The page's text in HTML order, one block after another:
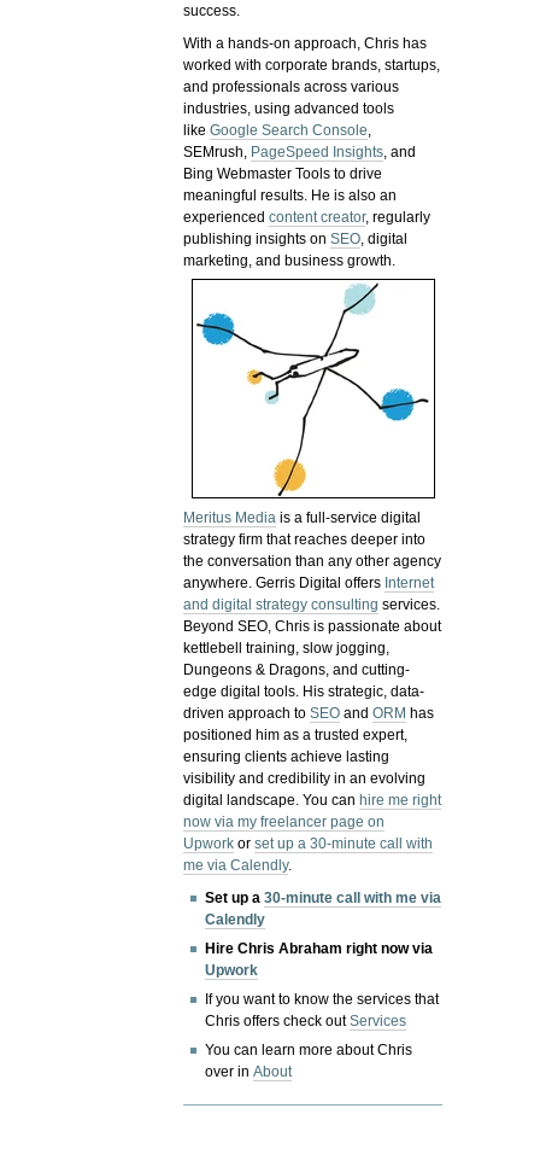
success.
With a hands-on approach, Chris has
worked with corporate brands, startups,
and professionals across various
industries, using advanced tools
likeGoogle Search Console,
SEMrush, PageSpeed Insights, and
Bing Webmaster Tools to drive
meaningful results. He is also an
experiencedcontent creator, regularly
publishing insights onSEO, digital
marketing, and business growth.
Meritus Media is a full-service digital
strategy firm that reaches deeper into
the conversation than any other agency
anywhere. Gerris Digital offers Internet
and digital strategy consulting services.
Beyond SEO, Chris is passionate about
kettlebell training, slow jogging,
Dungeons & Dragons, and cutting-
edge digital tools. His strategic, data-
driven approach toSEO andORM has
positioned him as a trusted expert,
ensuring clients achieve lasting
visibility and credibility in an evolving
digital landscape.You canhire me right
now via my freelancer page on
Upwork orset up a 30-minute call with
me via Calendly.
Set up a30-minute call with me via
Calendly
Hire Chris Abraham right now via
Upwork
If you want to know the services that
Chris offers check outServices
You can learn more about Chris
over inAbout